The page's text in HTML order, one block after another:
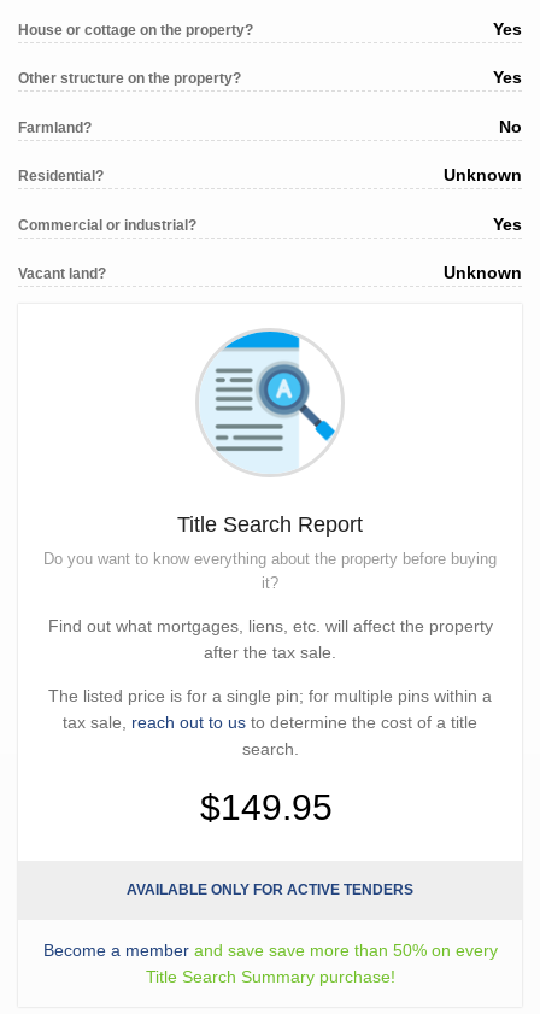
House or cottage on the property? Yes
Other structure on the property? Yes
Farmland? No
Residential? Unknown
Commercial or industrial? Yes
Vacant land? Unknown
Title Search Report
Do you want to know everything about the property before buying
it?
Find out what mortgages, liens, etc. will affect the property
after the tax sale.
The listed price is for a single pin; for multiple pins within a
tax sale, reach out to us to determine the cost of a title
search.
$149.95
AVAILABLE ONLY FOR ACTIVE TENDERS
Become a memberand save save more than 50% on every
Title Search Summary purchase!